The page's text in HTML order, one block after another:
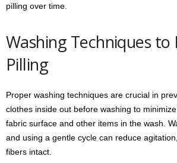
pilling over time.
Washing Techniques to
Pilling
Proper washing techniques are crucial in
clothes inside out before washing to
fabric surface and other items in the wash.
and using a gentle cycle can reduce
fibers intact.